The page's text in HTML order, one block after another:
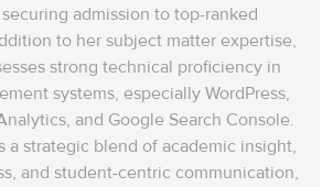
admission to top-ranked
to her subject matter expertise,
strong technical proficiency in
systems, especially WordPress,
and Google Search Console.
a strategic blend of academic insight,
and student-centric communication,